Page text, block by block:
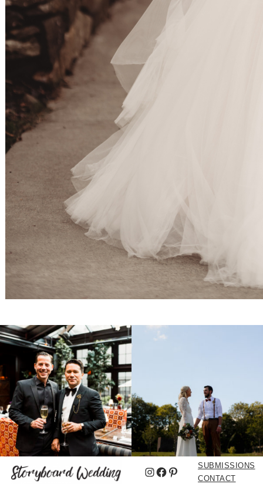
Instagram
Facebook
Pinterest
SUBMISSIONS
CONTACT